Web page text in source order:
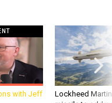
with Jeff
Lockheed